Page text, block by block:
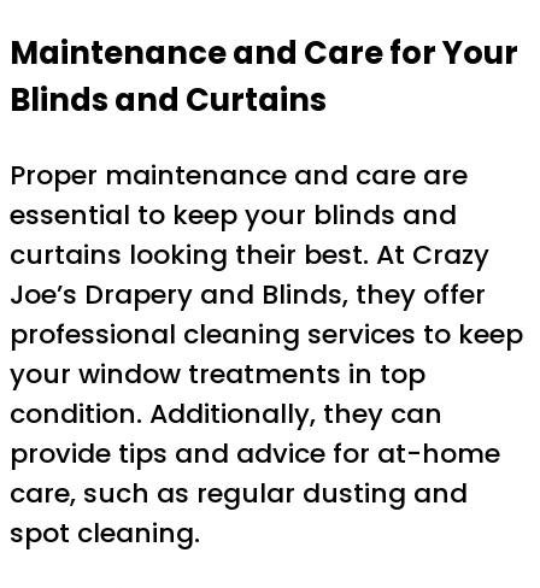
Maintenance and Care for Your
Blinds and Curtains
Proper maintenance and care are
essential to keep your blinds and
curtains looking their best. At Crazy
Joe’s Drapery and Blinds, they offer
professional cleaning services to keep
your window treatments in top
condition. Additionally, they can
provide tips and advice for at-home
care, such as regular dusting and
spot cleaning.